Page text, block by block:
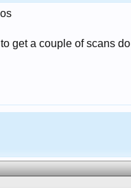
get a couple of scans